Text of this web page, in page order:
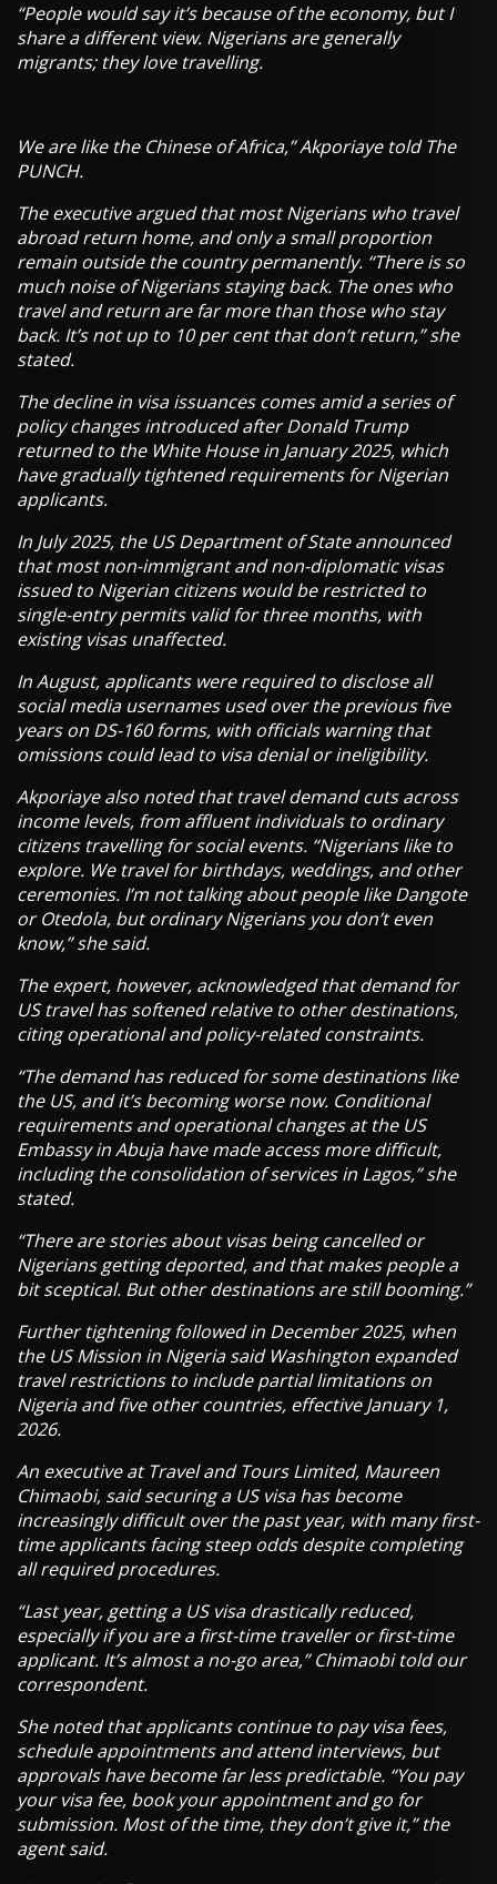
“People would say it’s because of the economy, but I
share a different view. Nigerians are generally
migrants; they love travelling.
We are like the Chinese of Africa,” Akporiaye told The
PUNCH.
The executive argued that most Nigerians who travel
abroad return home, and only a small proportion
remain outside the country permanently. “There is so
much noise of Nigerians staying back. The ones who
travel and return are far more than those who stay
back. It’s not up to 10 per cent that don’t return,” she
stated.
The decline in visa issuances comes amid a series of
policy changes introduced after Donald Trump
returned to the White House in January 2025, which
have gradually tightened requirements for Nigerian
applicants.
In July 2025, the US Department of State announced
that most non-immigrant and non-diplomatic visas
issued to Nigerian citizens would be restricted to
single-entry permits valid for three months, with
existing visas unaffected.
In August, applicants were required to disclose all
social media usernames used over the previous five
years on DS-160 forms, with officials warning that
omissions could lead to visa denial or ineligibility.
Akporiaye also noted that travel demand cuts across
income levels, from affluent individuals to ordinary
citizens travelling for social events. “Nigerians like to
explore. We travel for birthdays, weddings, and other
ceremonies. I’m not talking about people like Dangote
or Otedola, but ordinary Nigerians you don’t even
know,” she said.
The expert, however, acknowledged that demand for
US travel has softened relative to other destinations,
citing operational and policy-related constraints.
“The demand has reduced for some destinations like
the US, and it’s becoming worse now. Conditional
requirements and operational changes at the US
Embassy in Abuja have made access more difficult,
including the consolidation of services in Lagos,” she
stated.
“There are stories about visas being cancelled or
Nigerians getting deported, and that makes people a
bit sceptical. But other destinations are still booming.”
Further tightening followed in December 2025, when
the US Mission in Nigeria said Washington expanded
travel restrictions to include partial limitations on
Nigeria and five other countries, effective January 1,
2026.
An executive at Travel and Tours Limited, Maureen
Chimaobi, said securing a US visa has become
increasingly difficult over the past year, with many first-
time applicants facing steep odds despite completing
all required procedures.
“Last year, getting a US visa drastically reduced,
especially if you are a first-time traveller or first-time
applicant. It’s almost a no-go area,” Chimaobi told our
correspondent.
She noted that applicants continue to pay visa fees,
schedule appointments and attend interviews, but
approvals have become far less predictable. “You pay
your visa fee, book your appointment and go for
submission. Most of the time, they don’t give it,” the
agent said.